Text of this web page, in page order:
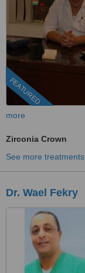
FEATURED
more
Zirconia Crown
See more treatments
Dr. Wael Fekry